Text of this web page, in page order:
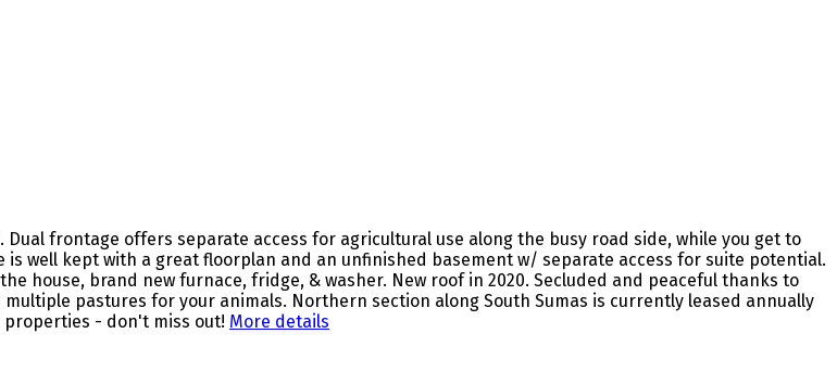
frontage offers separate access for agricultural use along the busy road side, while you get to
is well kept with a great floorplan and an unfinished basement w/ separate access for suite potential.
house, brand new furnace, fridge, & washer. New roof in 2020. Secluded and peaceful thanks to
pastures for your animals. Northern section along South Sumas is currently leased annually
- don't miss out! More details